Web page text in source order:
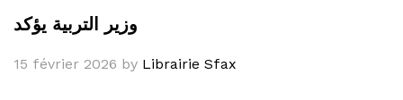
وزير التربية يؤكد
15 février 2026 by Librairie Sfax